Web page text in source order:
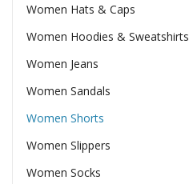
Women Hats & Caps
Women Hoodies & Sweatshirts
Women Jeans
Women Sandals
Women Shorts
Women Slippers
Women Socks